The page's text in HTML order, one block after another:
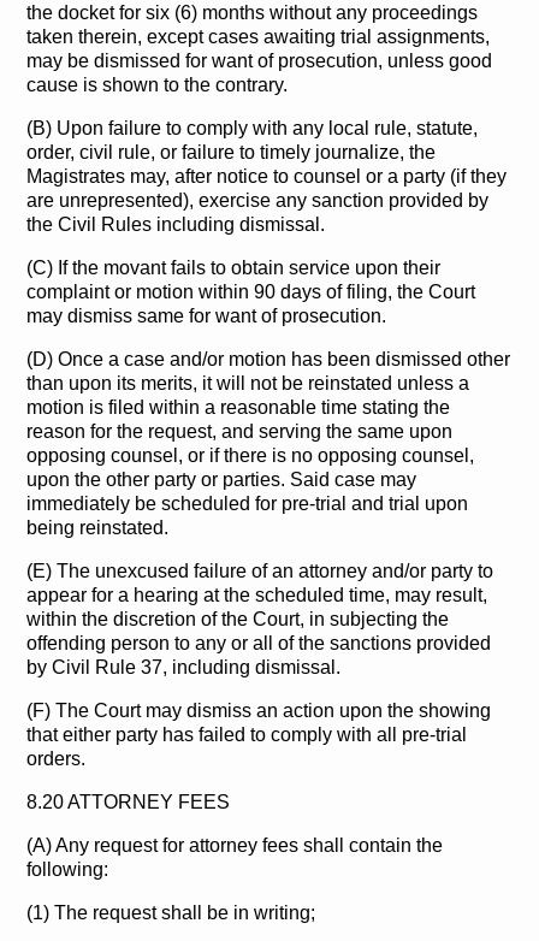
the docket for six (6) months without any proceedings
taken therein, except cases awaiting trial assignments,
may be dismissed for want of prosecution, unless good
cause is shown to the contrary.
(B) Upon failure to comply with any local rule, statute,
order, civil rule, or failure to timely journalize, the
Magistrates may, after notice to counsel or a party (if they
are unrepresented), exercise any sanction provided by
the Civil Rules including dismissal.
(C) If the movant fails to obtain service upon their
complaint or motion within 90 days of filing, the Court
may dismiss same for want of prosecution.
(D) Once a case and/or motion has been dismissed other
than upon its merits, it will not be reinstated unless a
motion is filed within a reasonable time stating the
reason for the request, and serving the same upon
opposing counsel, or if there is no opposing counsel,
upon the other party or parties. Said case may
immediately be scheduled for pre-trial and trial upon
being reinstated.
(E) The unexcused failure of an attorney and/or party to
appear for a hearing at the scheduled time, may result,
within the discretion of the Court, in subjecting the
offending person to any or all of the sanctions provided
by Civil Rule 37, including dismissal.
(F) The Court may dismiss an action upon the showing
that either party has failed to comply with all pre-trial
orders.
8.20 ATTORNEY FEES
(A) Any request for attorney fees shall contain the
following:
(1) The request shall be in writing;